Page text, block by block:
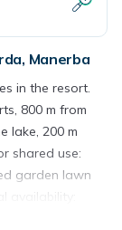
Manerba
in the resort.
800 m from
lake, 200 m
shared use:
garden lawn
availability:
pool,